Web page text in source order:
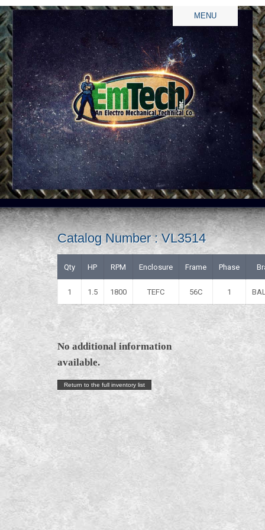
MENU
Catalog Number : VL3514
Qty HP RPM Enclosure Frame Phase
1 1.5 1800 TEFC 56C 1
No additional information
available.
Return to the full inventory list